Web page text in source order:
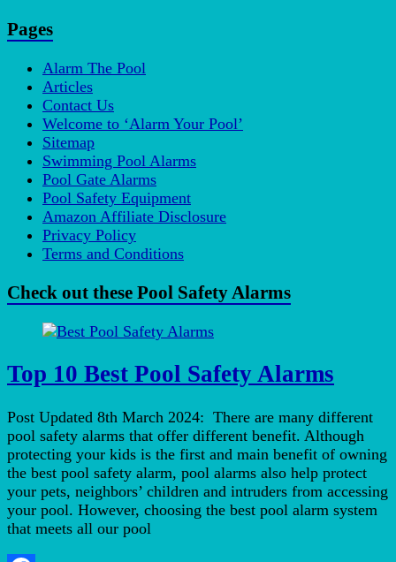
Pages
Alarm The Pool
Articles
Contact Us
Welcome to ‘Alarm Your Pool’
Sitemap
Swimming Pool Alarms
Pool Gate Alarms
Pool Safety Equipment
Amazon Affiliate Disclosure
Privacy Policy
Terms and Conditions
Check out these Pool Safety Alarms
Top 10 Best Pool Safety Alarms
Post Updated 8th March 2024: There are many different
pool safety alarms that offer different benefit. Although
protecting your kids is the first and main benefit of owning
the best pool safety alarm, pool alarms also help protect
your pets, neighbors’ children and intruders from accessing
your pool. However, choosing the best pool alarm system
that meets all our pool